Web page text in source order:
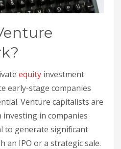
equity investment
early-stage companies
Venture capitalists are
in companies
to generate significant
IPO or a strategic sale.